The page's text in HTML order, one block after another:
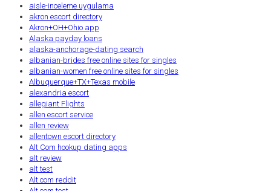
aisle-inceleme uygulama
akron escort directory
Akron+OH+Ohio app
Alaska payday loans
alaska-anchorage-dating search
albanian-brides free online sites for singles
albanian-women free online sites for singles
Albuquerque+TX+Texas mobile
alexandria escort
allegiant Flights
allen escort service
allen review
allentown escort directory
Alt Com hookup dating apps
alt review
alt test
Alt.com reddit